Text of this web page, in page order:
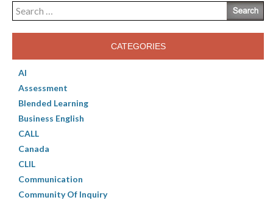
Search
for:
CATEGORIES
AI
Assessment
Blended Learning
Business English
CALL
Canada
CLIL
Communication
Community Of Inquiry